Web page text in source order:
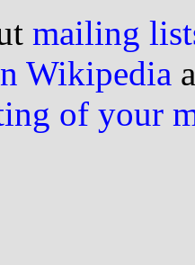
mailing
Wikipedia
of your